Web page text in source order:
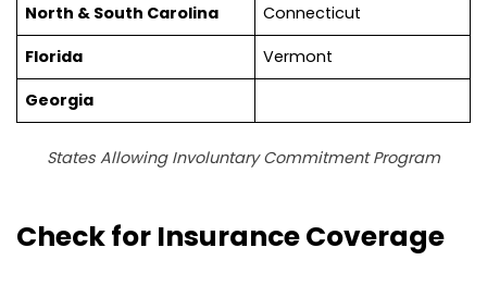
North & South Carolina
Connecticut
Florida
Vermont
Georgia
States Allowing Involuntary Commitment Program
Check for Insurance Coverage